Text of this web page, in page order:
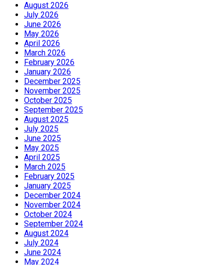
August 2026
July 2026
June 2026
May 2026
April 2026
March 2026
February 2026
January 2026
December 2025
November 2025
October 2025
September 2025
August 2025
July 2025
June 2025
May 2025
April 2025
March 2025
February 2025
January 2025
December 2024
November 2024
October 2024
September 2024
August 2024
July 2024
June 2024
May 2024